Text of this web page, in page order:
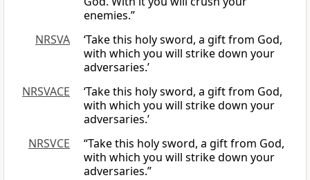
enemies.”
NRSVA
‘Take this holy sword, a gift from God,
with which you will strike down your
adversaries.’
NRSVACE
‘Take this holy sword, a gift from God,
with which you will strike down your
adversaries.’
NRSVCE
“Take this holy sword, a gift from God,
with which you will strike down your
adversaries.”